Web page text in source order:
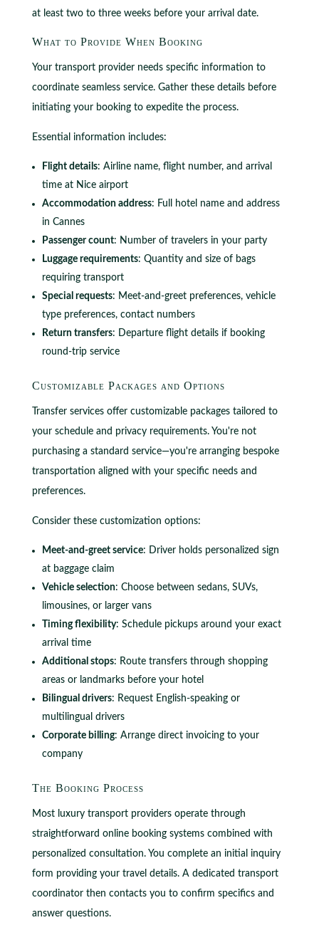
at least two to three weeks before your arrival date.
What to Provide When Booking
Your transport provider needs specific information to
coordinate seamless service. Gather these details before
initiating your booking to expedite the process.
Essential information includes:
Flight details: Airline name, flight number, and arrival
time at Nice airport
Accommodation address: Full hotel name and address
in Cannes
Passenger count: Number of travelers in your party
Luggage requirements: Quantity and size of bags
requiring transport
Special requests: Meet-and-greet preferences, vehicle
type preferences, contact numbers
Return transfers: Departure flight details if booking
round-trip service
Customizable Packages and Options
Transfer services offer customizable packages tailored to
your schedule and privacy requirements. You're not
purchasing a standard service—you're arranging bespoke
transportation aligned with your specific needs and
preferences.
Consider these customization options:
Meet-and-greet service: Driver holds personalized sign
at baggage claim
Vehicle selection: Choose between sedans, SUVs,
limousines, or larger vans
Timing flexibility: Schedule pickups around your exact
arrival time
Additional stops: Route transfers through shopping
areas or landmarks before your hotel
Bilingual drivers: Request English-speaking or
multilingual drivers
Corporate billing: Arrange direct invoicing to your
company
The Booking Process
Most luxury transport providers operate through
straightforward online booking systems combined with
personalized consultation. You complete an initial inquiry
form providing your travel details. A dedicated transport
coordinator then contacts you to confirm specifics and
answer questions.